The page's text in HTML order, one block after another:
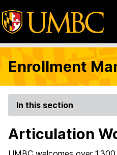
Enrollment
In this section
Articulation